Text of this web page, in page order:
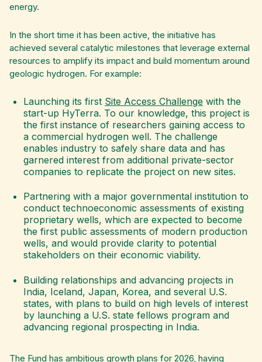
energy.
In the short time it has been active, the initiative has
achieved several catalytic milestones that leverage external
resources to amplify its impact and build momentum around
geologic hydrogen. For example:
Launching its first Site Access Challenge with the
start-up HyTerra. To our knowledge, this project is
the first instance of researchers gaining access to
a commercial hydrogen well. The challenge
enables industry to safely share data and has
garnered interest from additional private-sector
companies to replicate the project on new sites.
Partnering with a major governmental institution to
conduct technoeconomic assessments of existing
proprietary wells, which are expected to become
the first public assessments of modern production
wells, and would provide clarity to potential
stakeholders on their economic viability.
Building relationships and advancing projects in
India, Iceland, Japan, Korea, and several U.S.
states, with plans to build on high levels of interest
by launching a U.S. state fellows program and
advancing regional prospecting in India.
The Fund has ambitious growth plans for 2026, having